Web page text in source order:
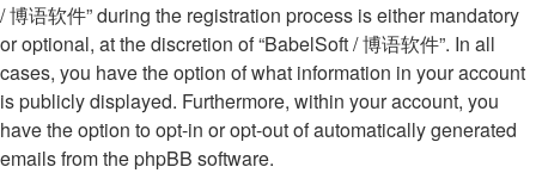
/ 博语软件” during the registration process is either mandatory
or optional, at the discretion of “BabelSoft / 博语软件”. In all
cases, you have the option of what information in your account
is publicly displayed. Furthermore, within your account, you
have the option to opt-in or opt-out of automatically generated
emails from the phpBB software.